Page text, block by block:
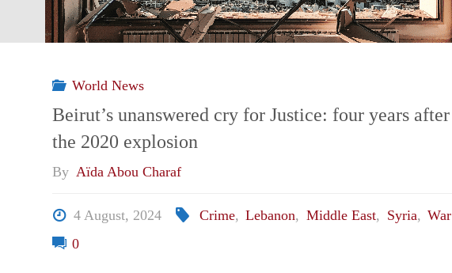
life
Portrait
from
World News
Beirut’s unanswered cry for Justice: four years after
the 2020 explosion
By Aïda Abou Charaf
4 August, 2024 Crime, Lebanon, Middle East, Syria, War
0